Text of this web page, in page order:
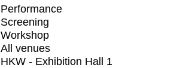
Performance
Screening
Workshop
All venues
HKW - Exhibition Hall 1